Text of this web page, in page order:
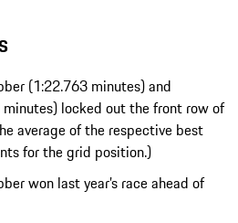
(1:22.763 minutes) and
locked out the front row of
average of the respective best
for the grid position.)
won last year’s race ahead of